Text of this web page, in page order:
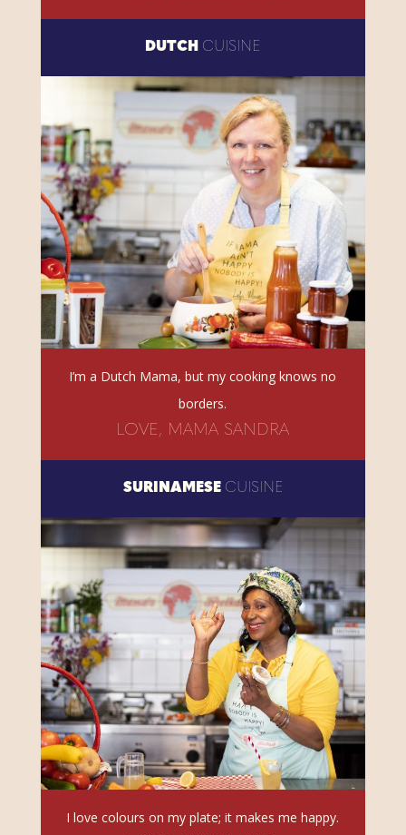
DUTCH CUISINE
I’m a Dutch Mama, but my cooking knows no
borders.
LOVE, MAMA SANDRA
SURINAMESE CUISINE
I love colours on my plate; it makes me happy.